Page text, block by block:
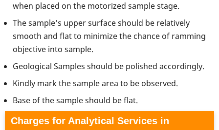
when placed on the motorized sample stage.
The sample’s upper surface should be relatively
smooth and flat to minimize the chance of ramming
objective into sample.
Geological Samples should be polished accordingly.
Kindly mark the sample area to be observed.
Base of the sample should be flat.
Charges for Analytical Services in